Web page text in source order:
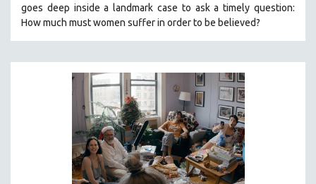
goes deep inside a landmark case to ask a timely question:
How much must women suffer in order to be believed?